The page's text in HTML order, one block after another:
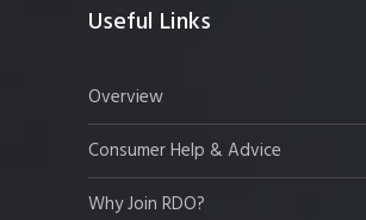
Useful Links
Overview
Consumer Help & Advice
Why Join RDO?